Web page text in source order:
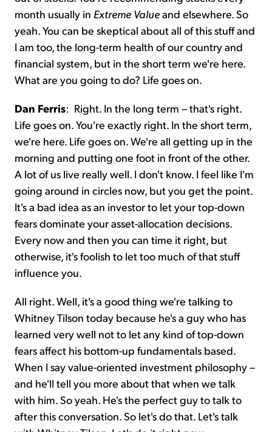
month usually in Extreme Valueand elsewhere. So
yeah. You can be skeptical about all of this stuff and
I am too, the long-term health of our country and
financial system, but in the short term we're here.
What are you going to do? Life goes on.
Dan Ferris: Right. In the long term – that's right.
Life goes on. You're exactly right. In the short term,
we're here. Life goes on. We're all getting up in the
morning and putting one foot in front of the other.
A lot of us live really well. I don't know. I feel like I'm
going around in circles now, but you get the point.
It's a bad idea as an investor to let your top-down
fears dominate your asset-allocation decisions.
Every now and then you can time it right, but
otherwise, it's foolish to let too much of that stuff
influence you.
All right. Well, it's a good thing we're talking to
Whitney Tilson today because he's a guy who has
learned very well not to let any kind of top-down
fears affect his bottom-up fundamentals based.
When I say value-oriented investment philosophy –
and he'll tell you more about that when we talk
with him. So yeah. He's the perfect guy to talk to
after this conversation. So let's do that. Let's talk